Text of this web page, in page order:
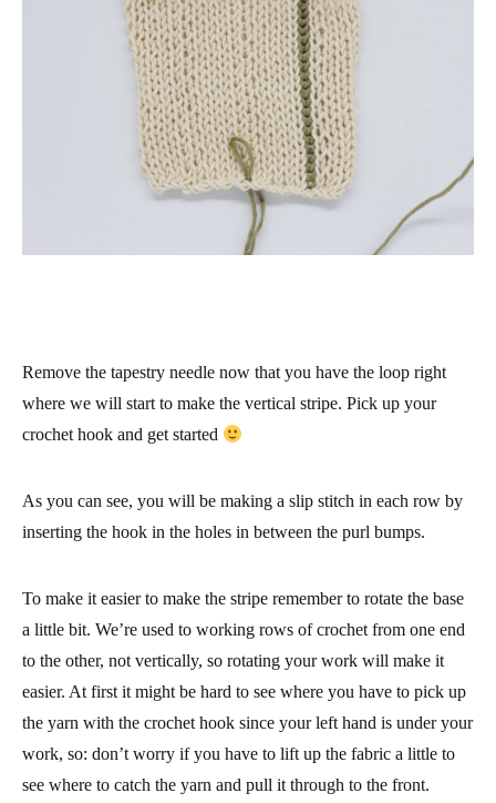
Remove the tapestry needle now that you have the loop right
where we will start to make the vertical stripe. Pick up your
crochet hook and get started
As you can see, you will be making a slip stitch in each row by
inserting the hook in the holes in between the purl bumps.
To make it easier to make the stripe remember to rotate the base
a little bit. We’re used to working rows of crochet from one end
to the other, not vertically, so rotating your work will make it
easier. At first it might be hard to see where you have to pick up
the yarn with the crochet hook since your left hand is under your
work, so: don’t worry if you have to lift up the fabric a little to
see where to catch the yarn and pull it through to the front.